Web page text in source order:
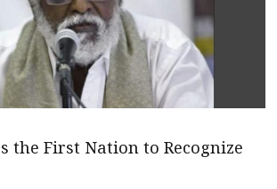
the First Nation to Recognize